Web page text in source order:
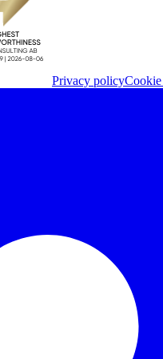
Privacy policy